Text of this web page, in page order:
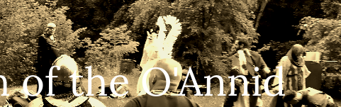
of the O'Annid